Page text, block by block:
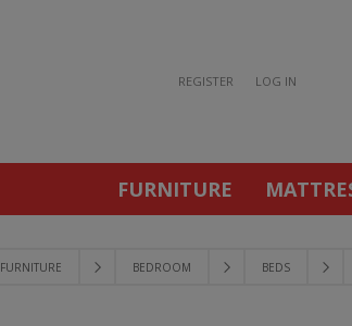
REGISTER LOG IN
FURNITURE
FURNITURE BEDROOM BEDS